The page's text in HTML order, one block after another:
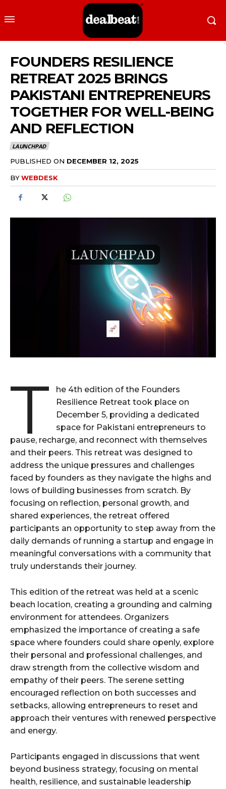
FOUNDERS RESILIENCE
RETREAT 2025 BRINGS
PAKISTANI ENTREPRENEURS
TOGETHER FOR WELL-BEING
AND REFLECTION
LAUNCHPAD
PUBLISHED ON DECEMBER 12, 2025
BYWEBDESK
T
he 4th edition of the Founders
Resilience Retreat took place on
December 5, providing a dedicated
space for Pakistani entrepreneurs to
pause, recharge, and reconnect with themselves
and their peers. This retreat was designed to
address the unique pressures and challenges
faced by founders as they navigate the highs and
lows of building businesses from scratch. By
focusing on reflection, personal growth, and
shared experiences, the retreat offered
participants an opportunity to step away from the
daily demands of running a startup and engage in
meaningful conversations with a community that
truly understands their journey.
This edition of the retreat was held at a scenic
beach location, creating a grounding and calming
environment for attendees. Organizers
emphasized the importance of creating a safe
space where founders could share openly, explore
their personal and professional challenges, and
draw strength from the collective wisdom and
empathy of their peers. The serene setting
encouraged reflection on both successes and
setbacks, allowing entrepreneurs to reset and
approach their ventures with renewed perspective
and energy.
Participants engaged in discussions that went
beyond business strategy, focusing on mental
health, resilience, and sustainable leadership